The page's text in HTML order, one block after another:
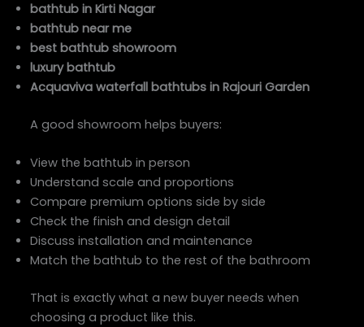
bathtub in Kirti Nagar
bathtub near me
best bathtub showroom
luxury bathtub
Acquaviva waterfall bathtubs in Rajouri Garden
A good showroom helps buyers:
View the bathtub in person
Understand scale and proportions
Compare premium options side by side
Check the finish and design detail
Discuss installation and maintenance
Match the bathtub to the rest of the bathroom
That is exactly what a new buyer needs when
choosing a product like this.